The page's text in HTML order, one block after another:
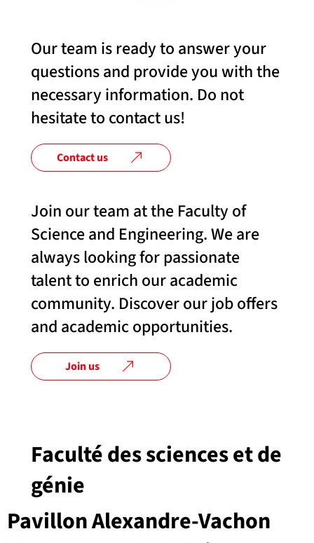
Our team is ready to answer your
questions and provide you with the
necessary information. Do not
hesitate to contact us!
Contact us
Join our team at the Faculty of
Science and Engineering. We are
always looking for passionate
talent to enrich our academic
community. Discover our job offers
and academic opportunities.
Join us
Pavillon Alexandre-Vachon
Faculté des sciences et de
génie